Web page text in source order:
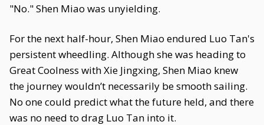
"No." Shen Miao was unyielding.
For the next half-hour, Shen Miao endured Luo Tan's
persistent wheedling. Although she was heading to
Great Coolness with Xie Jingxing, Shen Miao knew
the journey wouldn’t necessarily be smooth sailing.
No one could predict what the future held, and there
was no need to drag Luo Tan into it.